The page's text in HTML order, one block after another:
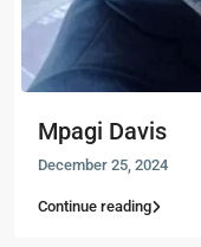
Mpagi Davis
December 25, 2024
Continue reading